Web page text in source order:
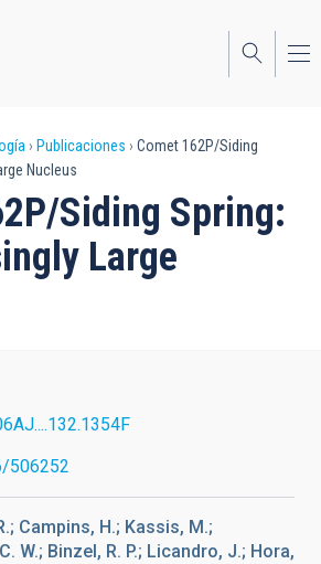
Publicaciones
Comet 162P/Siding
Nucleus
Siding Spring:
Large
506252
Campins, H.; Kassis, M.;
W.; Binzel, R. P.; Licandro, J.; Hora,